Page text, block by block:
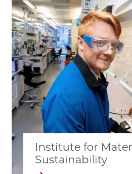
Institute for
Sustainability